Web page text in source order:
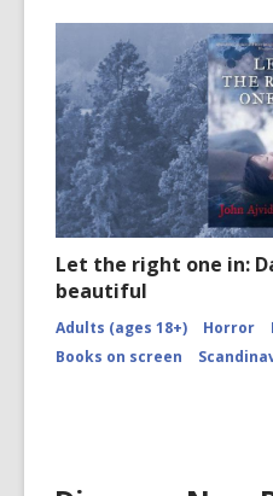
Let the right one in:
beautiful
Adults (ages 18+) Horror
Books on screen